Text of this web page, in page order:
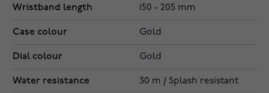
Wristband length 150 - 205 mm
Case colour Gold
Dial colour Gold
Water resistance 30 m / Splash resistant